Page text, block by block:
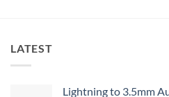
LATEST
Lightning to 3.5mm